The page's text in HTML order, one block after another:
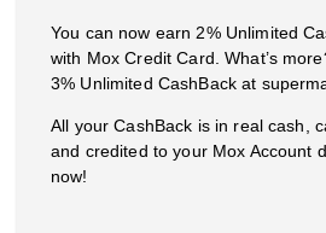
You can now earn 2% Unlimited
with Mox Credit Card. What’s
3% Unlimited CashBack at
All your CashBack is in real cash,
and credited to your Mox Account
now!